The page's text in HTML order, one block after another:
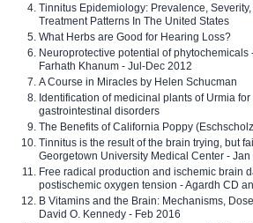
Tinnitus Epidemiology: Prevalence, Severity,
Treatment Patterns In The United States
What Herbs are Good for Hearing Loss?
Neuroprotective potential of phytochemicals
Farhath Khanum - Jul-Dec 2012
A Course in Miracles by Helen Schucman
Identification of medicinal plants of Urmia for
gastrointestinal disorders
The Benefits of California Poppy
Tinnitus is the result of the brain trying, but
Georgetown University Medical Center - Jan
Free radical production and ischemic brain
postischemic oxygen tension - Agardh CD
B Vitamins and the Brain: Mechanisms,
David O. Kennedy - Feb 2016